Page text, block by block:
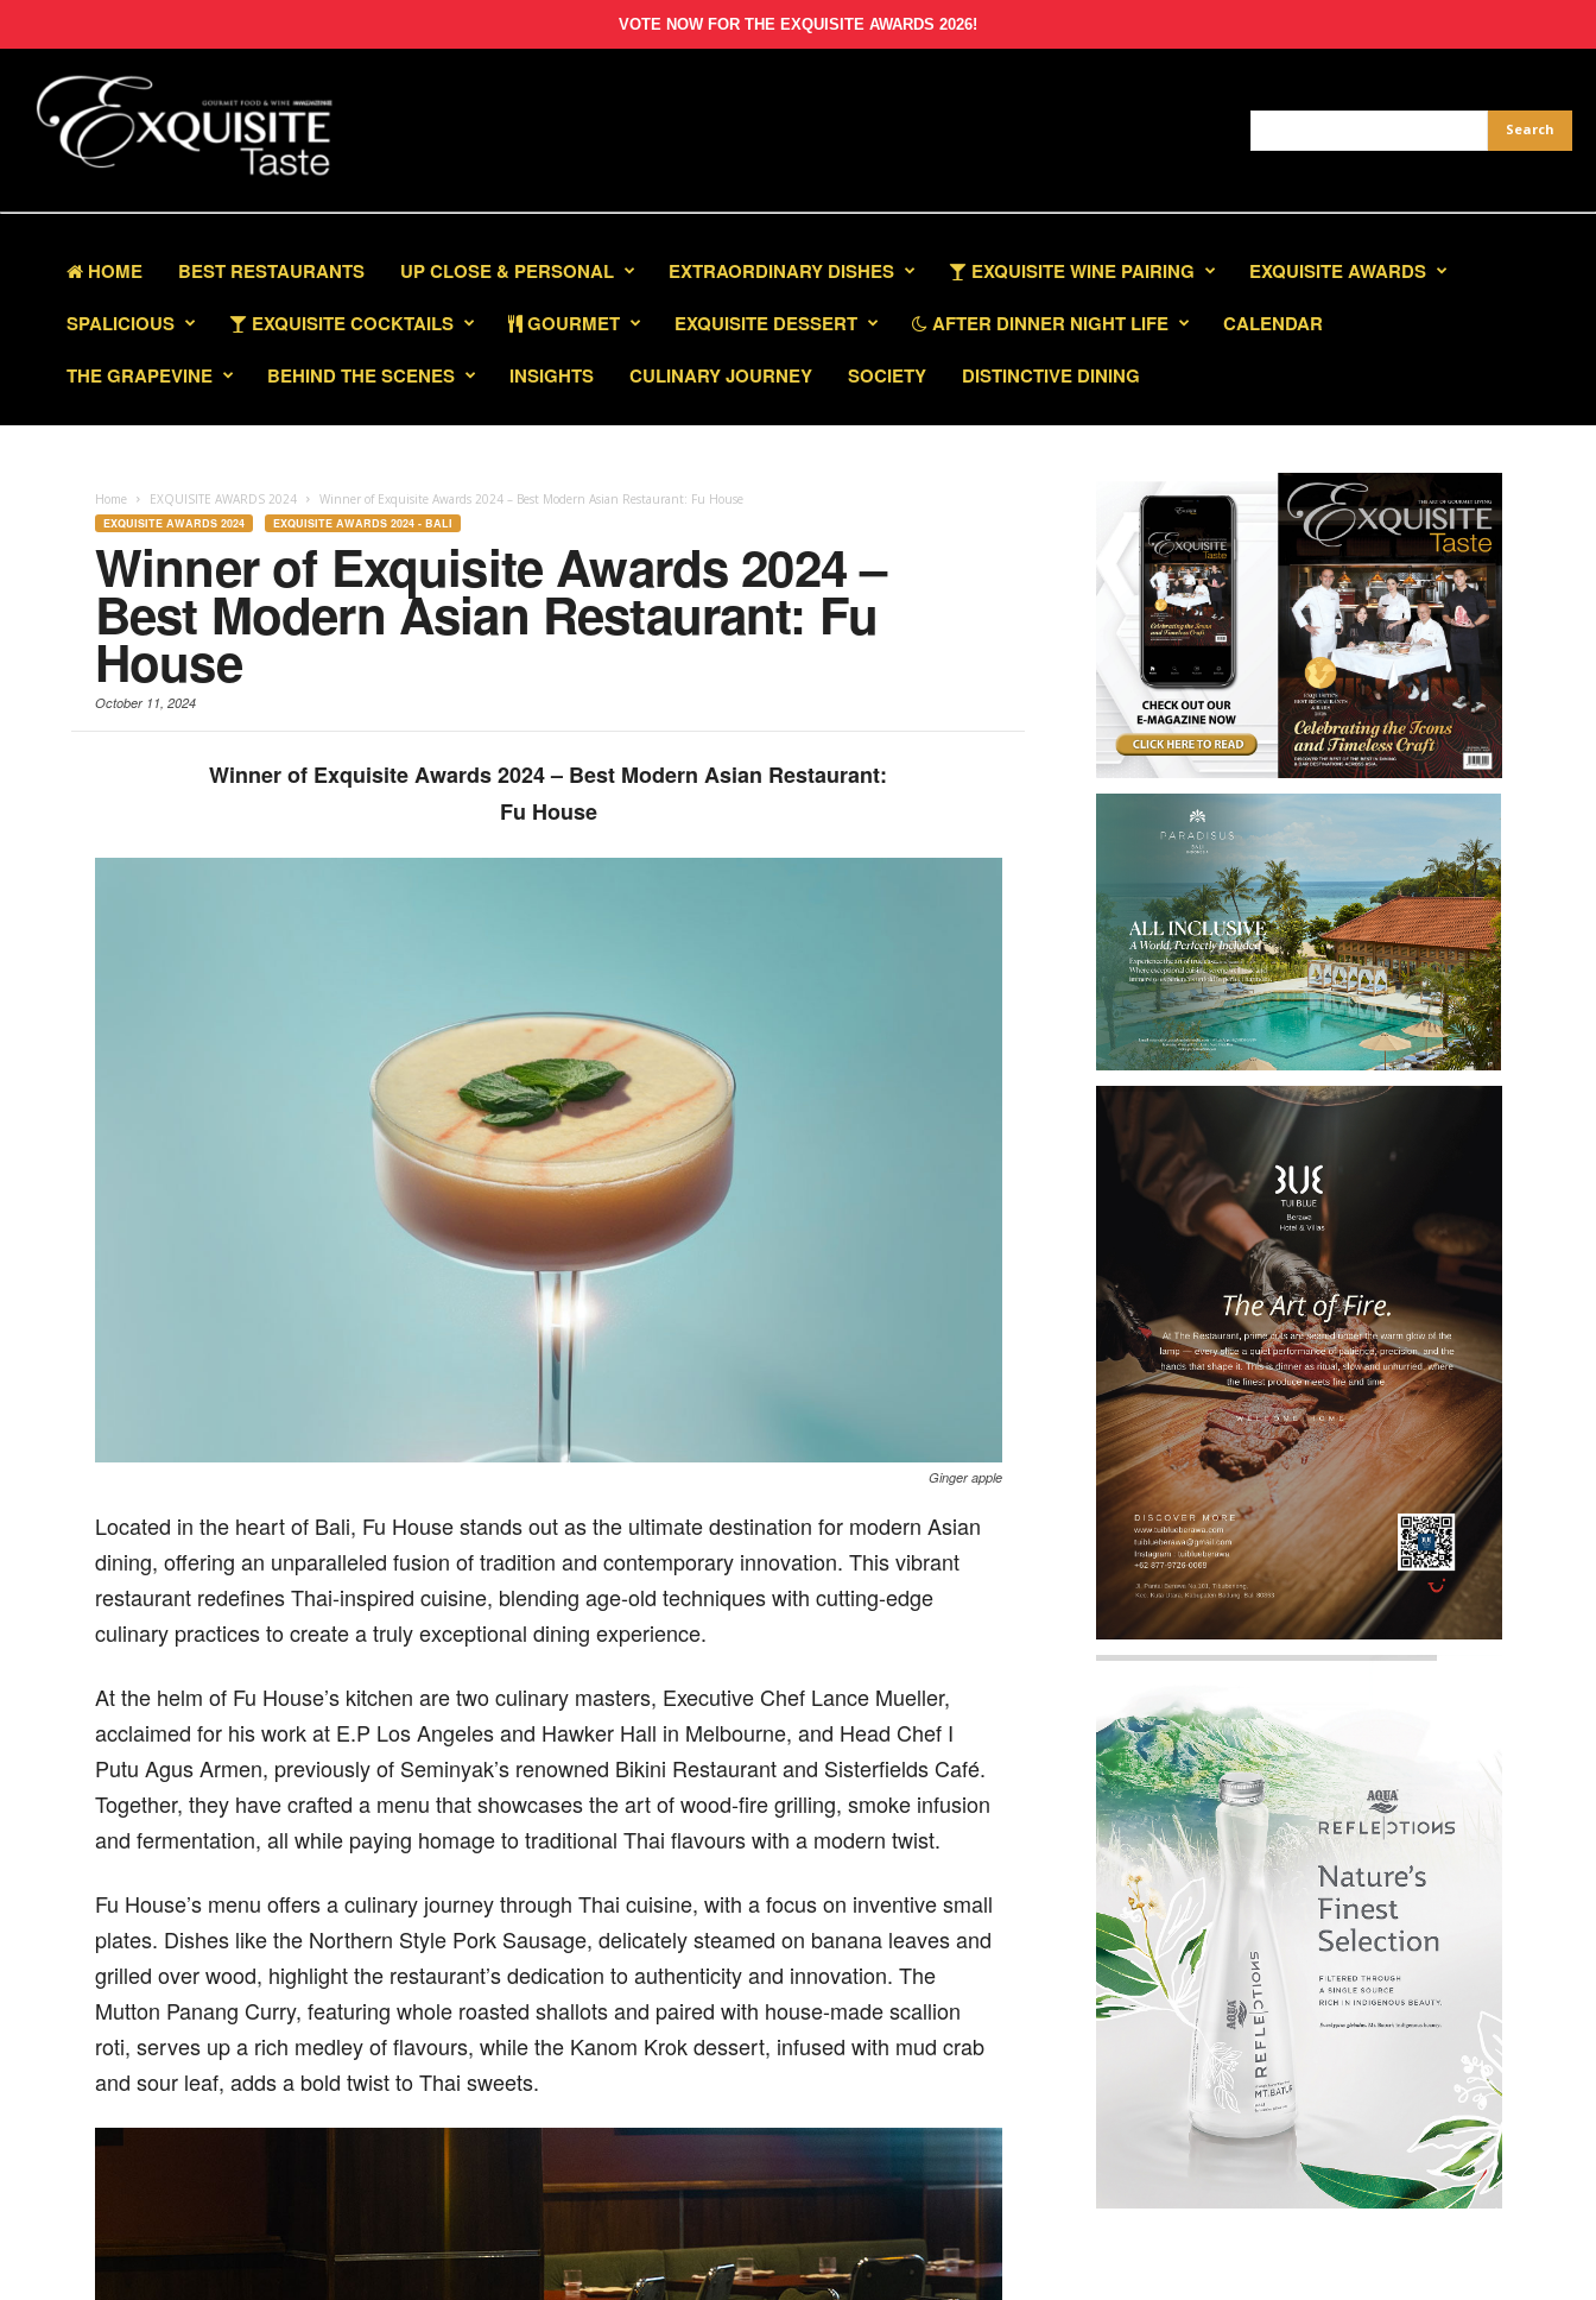
VOTE NOW FOR THE EXQUISITE AWARDS 2026!
HOME BEST RESTAURANTS UP CLOSE & PERSONAL EXTRAORDINARY DISHES EXQUISITE WINE PAIRING
EXQUISITE AWARDS
SPALICIOUS
EXQUISITE COCKTAILS GOURMET EXQUISITE DESSERT AFTER DINNER NIGHT LIFE
CALENDAR
THE GRAPEVINE
BEHIND THE SCENES INSIGHTS CULINARY JOURNEY SOCIETY DISTINCTIVE DINING
Home EXQUISITE AWARDS 2024 Winner of Exquisite Awards 2024 – Best Modern Asian Restaurant: Fu House
EXQUISITE AWARDS 2024 EXQUISITE AWARDS 2024 - BALI
Winner of Exquisite Awards 2024 –
Best Modern Asian Restaurant: Fu
House
October 11, 2024
Winner of Exquisite Awards 2024 – Best Modern Asian Restaurant:
Fu House
Ginger apple
Located in the heart of Bali, Fu House stands out as the ultimate destination for modern Asian
dining, offering an unparalleled fusion of tradition and contemporary innovation. This vibrant
restaurant redefines Thai-inspired cuisine, blending age-old techniques with cutting-edge
culinary practices to create a truly exceptional dining experience.
At the helm of Fu House’s kitchen are two culinary masters, Executive Chef Lance Mueller,
acclaimed for his work at E.P Los Angeles and Hawker Hall in Melbourne, and Head Chef I
Putu Agus Armen, previously of Seminyak’s renowned Bikini Restaurant and Sisterfields Café.
Together, they have crafted a menu that showcases the art of wood-fire grilling, smoke infusion
and fermentation, all while paying homage to traditional Thai flavours with a modern twist.
Fu House’s menu offers a culinary journey through Thai cuisine, with a focus on inventive small
plates. Dishes like the Northern Style Pork Sausage, delicately steamed on banana leaves and
grilled over wood, highlight the restaurant’s dedication to authenticity and innovation. The
Mutton Panang Curry, featuring whole roasted shallots and paired with house-made scallion
roti, serves up a rich medley of flavours, while the Kanom Krok dessert, infused with mud crab
and sour leaf, adds a bold twist to Thai sweets.